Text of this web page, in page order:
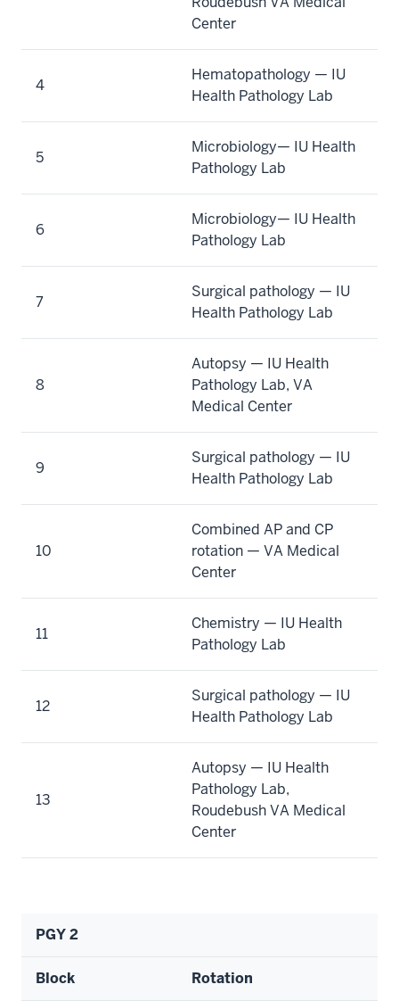
Center
4
Hematopathology — IU
Health Pathology Lab
5
Microbiology— IU Health
Pathology Lab
6
Microbiology— IU Health
Pathology Lab
7
Surgical pathology — IU
Health Pathology Lab
8
Autopsy — IU Health
Pathology Lab, VA
Medical Center
9
Surgical pathology — IU
Health Pathology Lab
10
Combined AP and CP
rotation — VA Medical
Center
11
Chemistry — IU Health
Pathology Lab
12
Surgical pathology — IU
Health Pathology Lab
13
Autopsy — IU Health
Pathology Lab,
Roudebush VA Medical
Center
PGY 2
Block Rotation